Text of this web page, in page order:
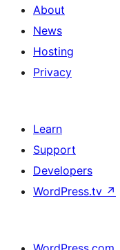
About
News
Hosting
Privacy
Learn
Support
Developers
WordPress.tv ↗